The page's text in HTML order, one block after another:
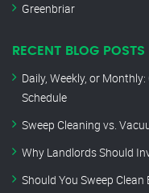
Greenbriar
RECENT BLOG POSTS
Daily, Weekly, or
Schedule
Sweep Cleaning vs.
Why Landlords Should
Should You Sweep